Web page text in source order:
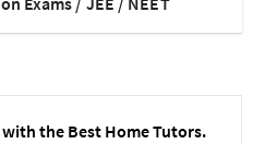
the Best Home Tutors.